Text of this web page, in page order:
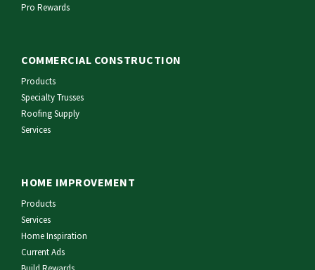
Pro Rewards
COMMERCIAL CONSTRUCTION
Products
Specialty Trusses
Roofing Supply
Services
HOME IMPROVEMENT
Products
Services
Home Inspiration
Current Ads